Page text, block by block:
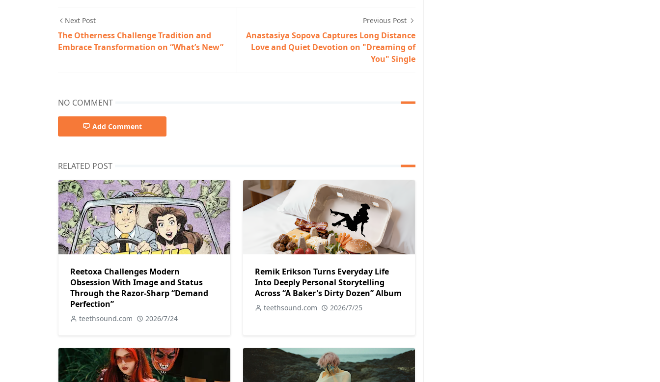
Next Post
The Otherness Challenge Tradition and
Embrace Transformation on “What’s New”
Previous Post
Anastasiya Sopova Captures Long Distance
Love and Quiet Devotion on "Dreaming of
You" Single
NO COMMENT
Add Comment
RELATED POST
Reetoxa Challenges Modern
Obsession With Image and Status
Through the Razor-Sharp “Demand
Perfection”
teethsound.com 2026/7/24
Remik Erikson Turns Everyday Life
Into Deeply Personal Storytelling
Across “A Baker's Dirty Dozen” Album
teethsound.com 2026/7/25